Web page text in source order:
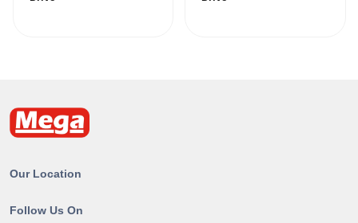
Our Location
Follow Us On